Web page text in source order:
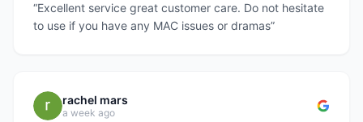
“Excellent service great customer care. Do not hesitate
to use if you have any MAC issues or dramas”
rachel mars
a week ago